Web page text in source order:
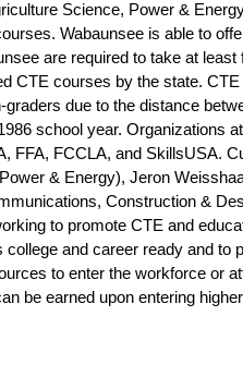
Science, Power &
Wabaunsee is able to
are required to take at
CTE courses by the state.
due to the distance
school year. Organizations
FFA, FCCLA, and SkillsUSA.
& Energy), Jeron
Construction &
to promote CTE and
and career ready and
to enter the workforce or
be earned upon entering